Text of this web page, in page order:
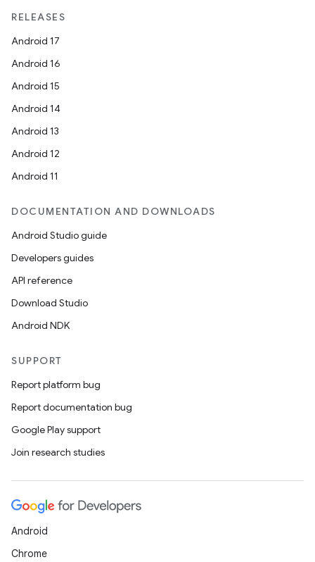
RELEASES
Android 17
Android 16
Android 15
Android 14
Android 13
Android 12
Android 11
DOCUMENTATION AND DOWNLOADS
Android Studio guide
Developers guides
API reference
Download Studio
Android NDK
SUPPORT
Report platform bug
Report documentation bug
Google Play support
Join research studies
Android
Chrome